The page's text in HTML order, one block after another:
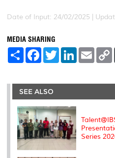
Date of Input: 24/02/2025 |
MEDIA SHARING
S
e
F
a
b
o
o
k
T
w
t
r
L
e
I
E
m
l
SEE ALSO
Series